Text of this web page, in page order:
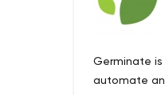
and
While our
client’s
Germinate
automate